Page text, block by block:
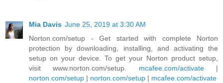
Mia Davis June 25, 2019 at 3:30 AM
Norton.com/setup - Get started with complete Norton
protection by downloading, installing, and activating the
setup on your device. To get your Norton product setup,
visit www.norton.com/setup. mcafee.com/activate|
norton.com/setup | norton.com/setup | mcafee.com/activate